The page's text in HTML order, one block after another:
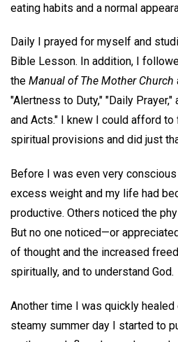
eating habits and a normal
Daily I prayed for myself and
Bible Lesson. In addition, I
the Manual of The Mother Church
"Alertness to Duty," "Daily
and Acts." I knew I could afford
spiritual provisions and did just
Before I was even very
excess weight and my life had
productive. Others noticed the
But no one noticed—or
of thought and the increased
spiritually, and to understand God.
Another time I was quickly healed
steamy summer day I started to